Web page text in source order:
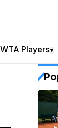
WTA Players▼